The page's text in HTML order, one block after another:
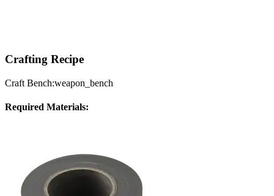
Crafting Recipe
Craft Bench:weapon_bench
Required Materials: